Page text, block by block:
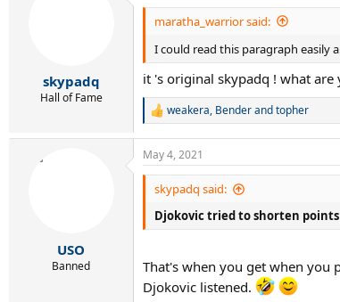
skypadq
Hall of Fame
maratha_warrior said:
I could read this paragraph easily
it 's original skypadq ! what are
R
c
t
s
weakera, Benderandtopher
USO
Banned
May 4, 2021
skypadq said:
Djokovic tried to shorten
That's when you get when you
Djokovic listened.